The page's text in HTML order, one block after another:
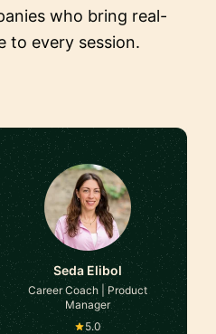
who bring real-
to every session.
Seda Elibol
Career Coach | Product
Manager
5.0